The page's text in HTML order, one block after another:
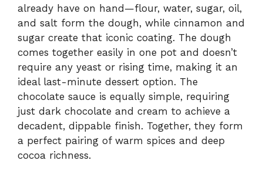
already have on hand—flour, water, sugar, oil,
and salt form the dough, while cinnamon and
sugar create that iconic coating. The dough
comes together easily in one pot and doesn’t
require any yeast or rising time, making it an
ideal last-minute dessert option. The
chocolate sauce is equally simple, requiring
just dark chocolate and cream to achieve a
decadent, dippable finish. Together, they form
a perfect pairing of warm spices and deep
cocoa richness.